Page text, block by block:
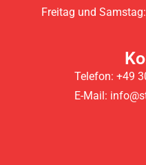
Freitag und
Telefon: +49
E-Mail: